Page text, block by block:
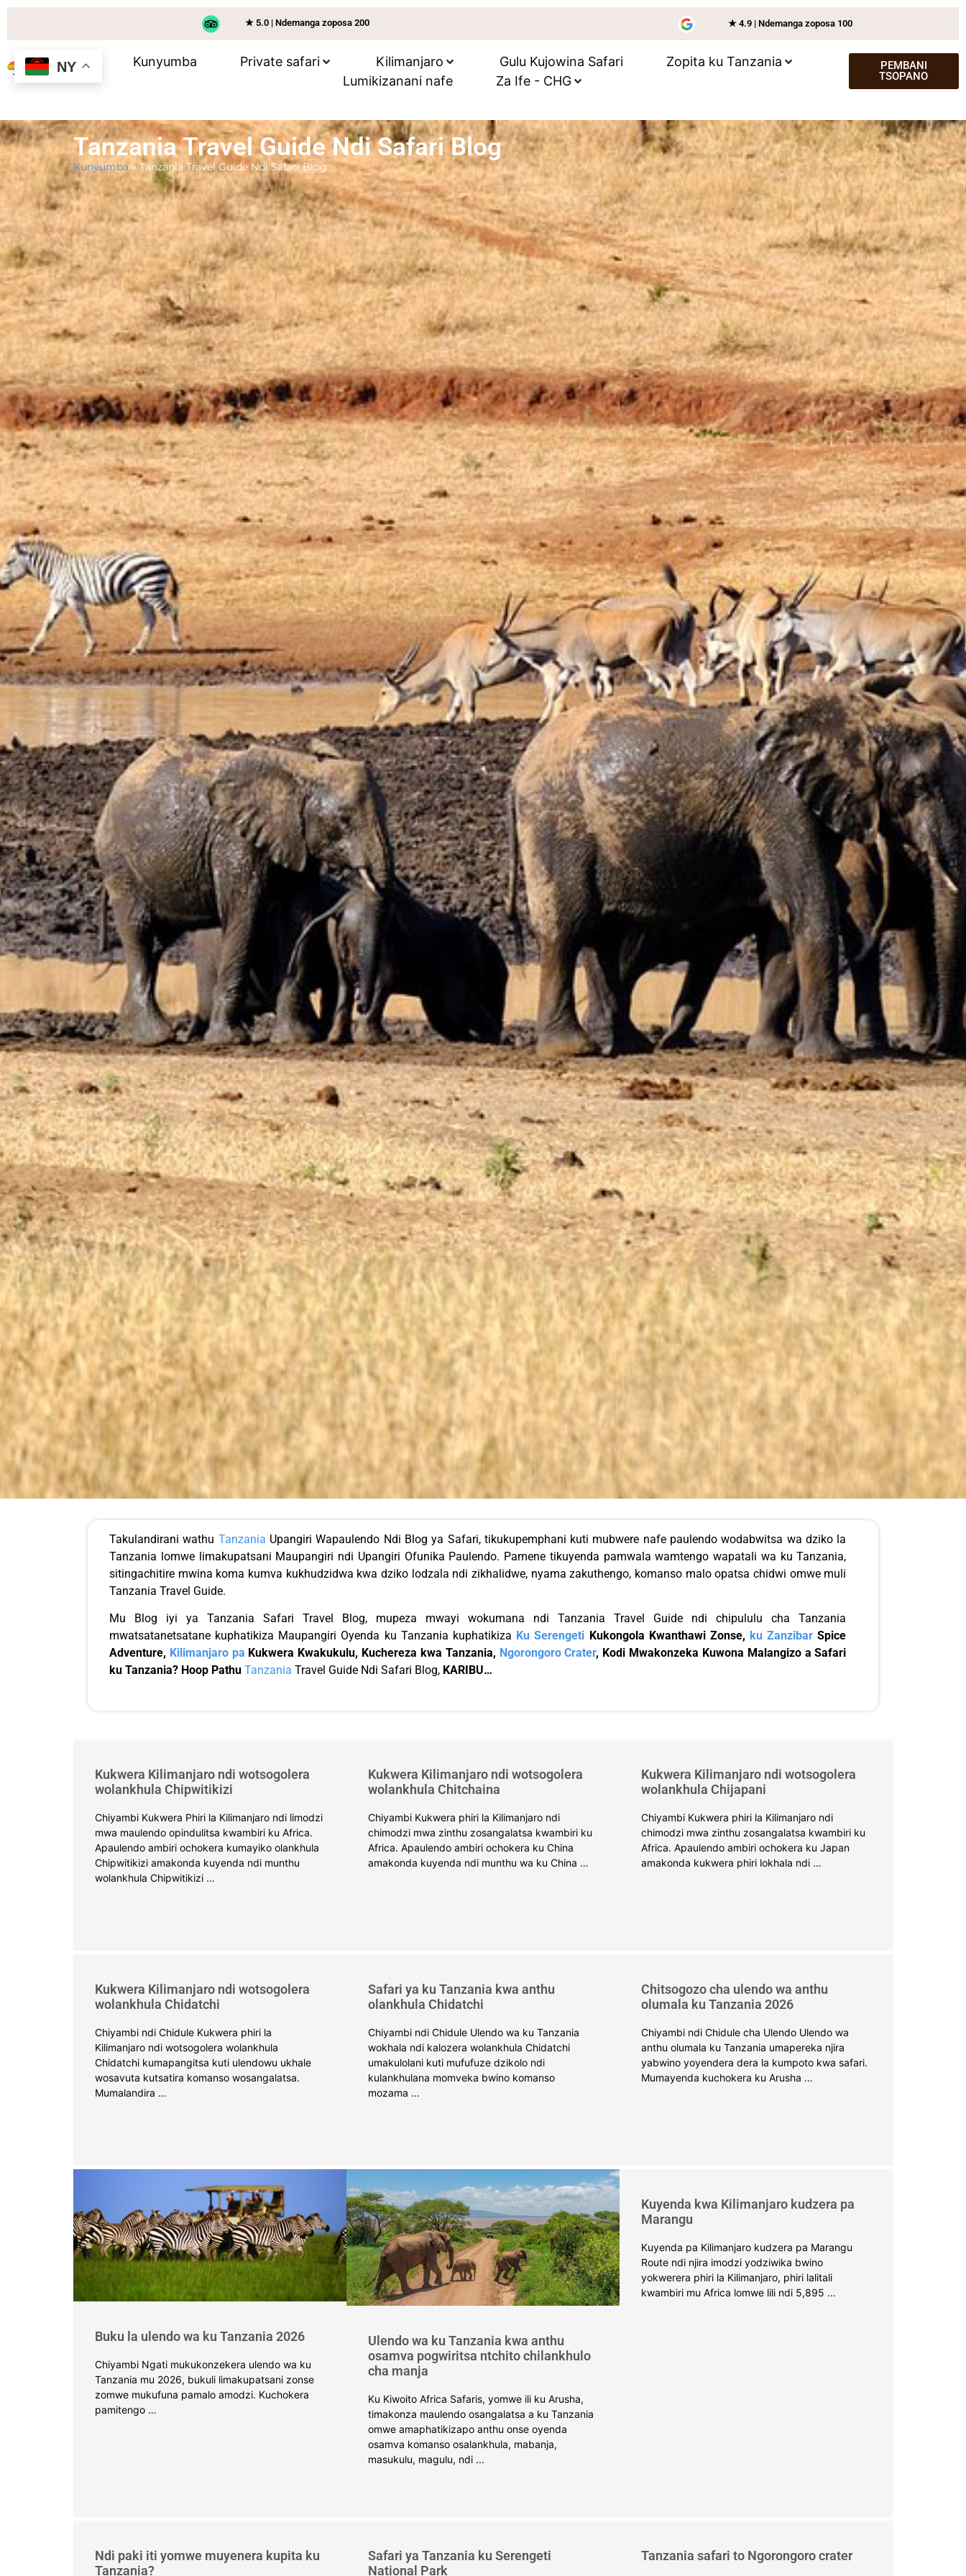
★ 5.0 | Ndemanga zoposa 200 ★ 4.9 | Ndemanga zoposa 100
Kunyumba Private safari Kilimanjaro Gulu Kujowina Safari
Zopita ku Tanzania
Lumikizanani nafe
Za Ife - CHG
PEMBANI
TSOPANO
Tanzania Travel Guide Ndi Safari Blog
Kunyumba» Tanzania Travel Guide Ndi Safari Blog
Takulandirani wathu Tanzania Upangiri Wapaulendo Ndi Blog ya Safari, tikukupemphani kuti mubwere nafe paulendo wodabwitsa wa dziko la
Tanzania lomwe limakupatsani Maupangiri ndi Upangiri Ofunika Paulendo. Pamene tikuyenda pamwala wamtengo wapatali wa ku Tanzania,
sitingachitire mwina koma kumva kukhudzidwa kwa dziko lodzala ndi zikhalidwe, nyama zakuthengo, komanso malo opatsa chidwi omwe muli
Tanzania Travel Guide.
Mu Blog iyi ya Tanzania Safari Travel Blog, mupeza mwayi wokumana ndi Tanzania Travel Guide ndi chipululu cha Tanzania
mwatsatanetsatane kuphatikiza Maupangiri Oyenda ku Tanzania kuphatikiza Ku Serengeti Kukongola Kwanthawi Zonse, ku Zanzibar Spice
Adventure, Kilimanjaro pa Kukwera Kwakukulu, Kuchereza kwa Tanzania, Ngorongoro Crater, Kodi Mwakonzeka Kuwona Malangizo a Safari
ku Tanzania? Hoop Pathu Tanzania Travel Guide Ndi Safari Blog, KARIBU…
Kukwera Kilimanjaro ndi wotsogolera
wolankhula Chipwitikizi
Chiyambi Kukwera Phiri la Kilimanjaro ndi limodzi
mwa maulendo opindulitsa kwambiri ku Africa.
Apaulendo ambiri ochokera kumayiko olankhula
Chipwitikizi amakonda kuyenda ndi munthu
wolankhula Chipwitikizi …
Kukwera Kilimanjaro ndi wotsogolera
wolankhula Chitchaina
Chiyambi Kukwera phiri la Kilimanjaro ndi
chimodzi mwa zinthu zosangalatsa kwambiri ku
Africa. Apaulendo ambiri ochokera ku China
amakonda kuyenda ndi munthu wa ku China …
Kukwera Kilimanjaro ndi wotsogolera
wolankhula Chijapani
Chiyambi Kukwera phiri la Kilimanjaro ndi
chimodzi mwa zinthu zosangalatsa kwambiri ku
Africa. Apaulendo ambiri ochokera ku Japan
amakonda kukwera phiri lokhala ndi …
Kukwera Kilimanjaro ndi wotsogolera
wolankhula Chidatchi
Chiyambi ndi Chidule Kukwera phiri la
Kilimanjaro ndi wotsogolera wolankhula
Chidatchi kumapangitsa kuti ulendowu ukhale
wosavuta kutsatira komanso wosangalatsa.
Mumalandira …
Safari ya ku Tanzania kwa anthu
olankhula Chidatchi
Chiyambi ndi Chidule Ulendo wa ku Tanzania
wokhala ndi kalozera wolankhula Chidatchi
umakulolani kuti mufufuze dzikolo ndi
kulankhulana momveka bwino komanso
mozama ...
Chitsogozo cha ulendo wa anthu
olumala ku Tanzania 2026
Chiyambi ndi Chidule cha Ulendo Ulendo wa
anthu olumala ku Tanzania umapereka njira
yabwino yoyendera dera la kumpoto kwa safari.
Mumayenda kuchokera ku Arusha …
Buku la ulendo wa ku Tanzania 2026
Chiyambi Ngati mukukonzekera ulendo wa ku
Tanzania mu 2026, bukuli limakupatsani zonse
zomwe mukufuna pamalo amodzi. Kuchokera
pamitengo …
Ulendo wa ku Tanzania kwa anthu
osamva pogwiritsa ntchito chilankhulo
cha manja
Ku Kiwoito Africa Safaris, yomwe ili ku Arusha,
timakonza maulendo osangalatsa a ku Tanzania
omwe amaphatikizapo anthu onse oyenda
osamva komanso osalankhula, mabanja,
masukulu, magulu, ndi ...
Kuyenda kwa Kilimanjaro kudzera pa
Marangu
Kuyenda pa Kilimanjaro kudzera pa Marangu
Route ndi njira imodzi yodziwika bwino
yokwerera phiri la Kilimanjaro, phiri lalitali
kwambiri mu Africa lomwe lili ndi 5,895 ...
Ndi paki iti yomwe muyenera kupita ku
Tanzania?
Safari ya Tanzania ku Serengeti
National Park
Tanzania safari to Ngorongoro crater
NY